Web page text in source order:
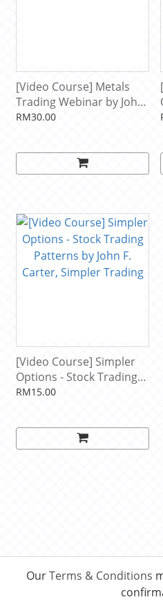
[Video Course] Metals
Trading Webinar by John
Carter & Hubert Senters
RM30.00
[Video Course] Simpler
Options - Stock Trading
Patterns by John F.
RM15.00
OurTerms & Conditions